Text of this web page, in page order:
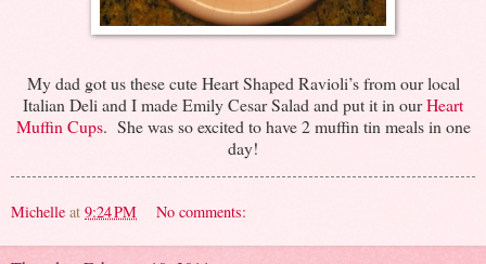
My dad got us these cute Heart Shaped Ravioli’s from our local
Italian Deli and I made Emily Cesar Salad and put it in ourHeart
Muffin Cups. She was so excited to have 2 muffin tin meals in one
day!
Michelle at 9:24 PM No comments: